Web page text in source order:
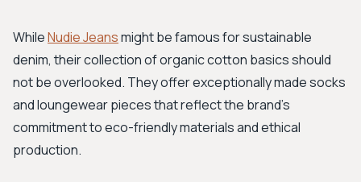
WhileNudie Jeansmight be famous for sustainable
denim, their collection of organic cotton basics should
not be overlooked. They offer exceptionally made socks
and loungewear pieces that reflect the brand’s
commitment to eco-friendly materials and ethical
production.